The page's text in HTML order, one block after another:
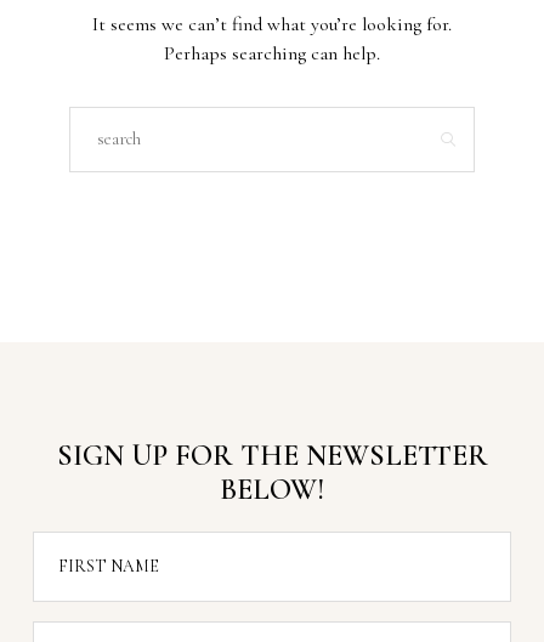
It seems we can’t find what you’re looking for.
Perhaps searching can help.
SIGN UP FOR THE NEWSLETTER
BELOW!
FIRST NAME